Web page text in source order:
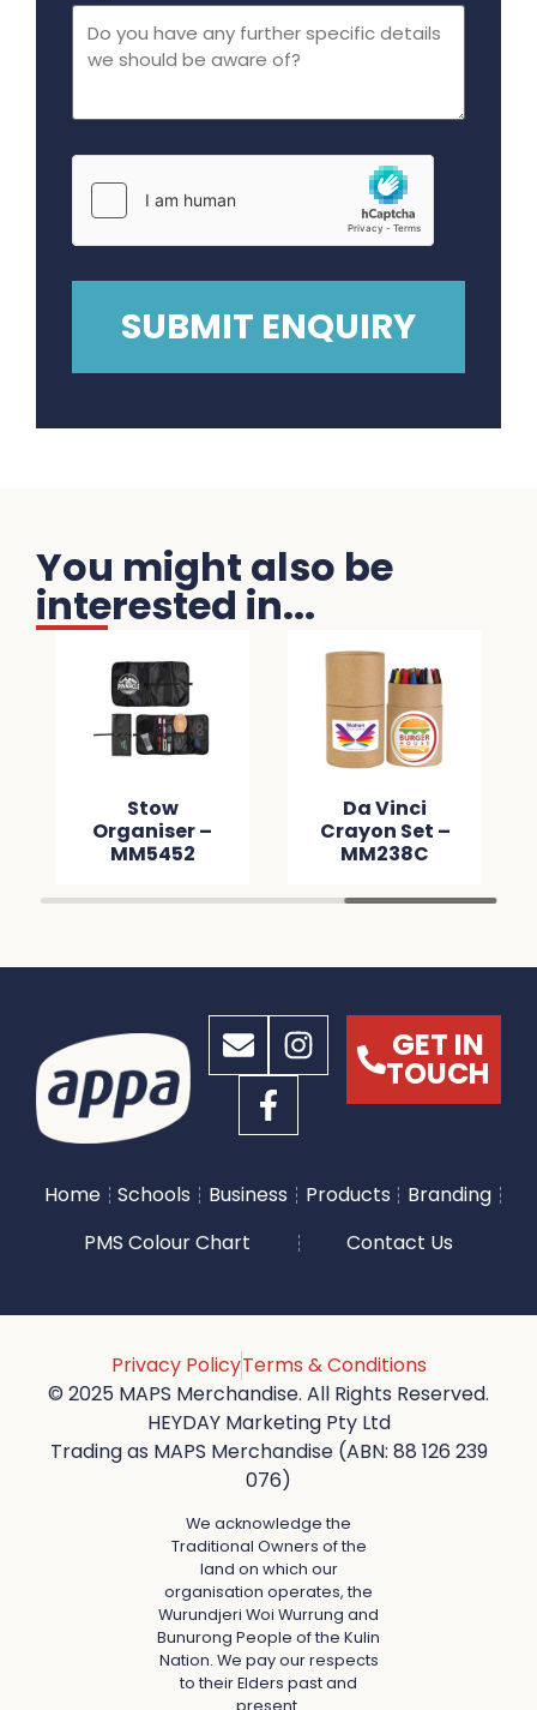
You might also be
interested in...
Stow
Organiser –
MM5452
Da Vinci
Crayon Set –
MM238C
GET IN
TOUCH
Home Schools Business Products
Branding
PMS Colour Chart
Contact Us
Privacy PolicyTerms & Conditions
© 2025 MAPS Merchandise. All Rights Reserved.
HEYDAY Marketing Pty Ltd
Trading as MAPS Merchandise (ABN: 88 126 239
076)
We acknowledge the
Traditional Owners of the
land on which our
organisation operates, the
Wurundjeri Woi Wurrung and
Bunurong People of the Kulin
Nation. We pay our respects
to their Elders past and
present.